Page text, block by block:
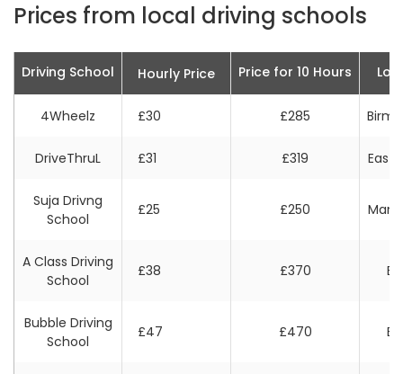
Prices from local driving schools
Driving School Hourly Price Price for 10 Hours
4Wheelz £30 £285
DriveThruL £31 £319 East
Suja Drivng
School
£25 £250
A Class Driving
School
£38 £370
Bubble Driving
School
£47 £470